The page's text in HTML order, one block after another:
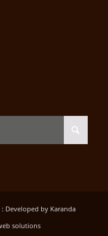
Developed by Karanda
solutions